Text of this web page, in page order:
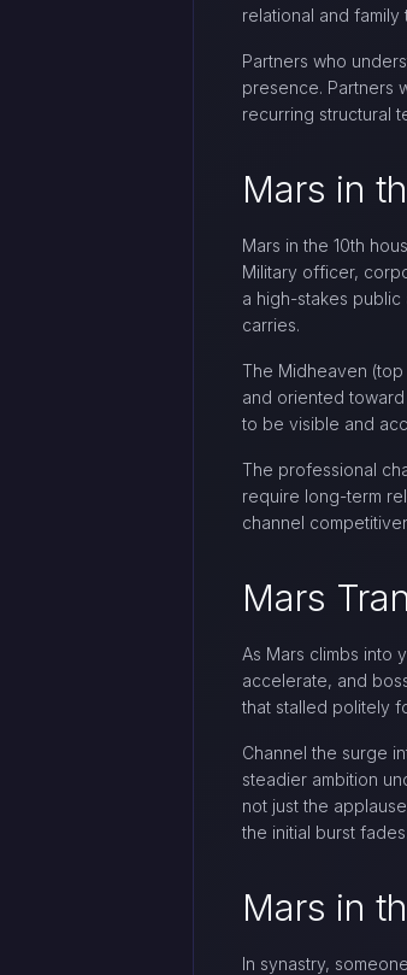
relational and
Partners who
presence. Partners
recurring structural
Mars in
Mars in the 10th
Military officer,
a high-stakes
carries.
The Midheaven
and oriented
to be visible and
The professional
require long-term
channel
Mars
As Mars climbs into
accelerate, and
that stalled politely
Channel the surge
steadier ambition
not just the
the initial burst
Mars in
In synastry,